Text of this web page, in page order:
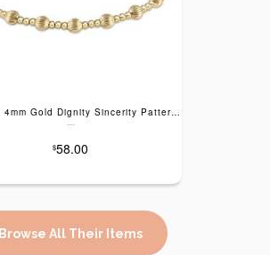
enewton 4mm Gold Dignity Sincerity Pattern Bracelet
---
$58.00
Browse All Their Items